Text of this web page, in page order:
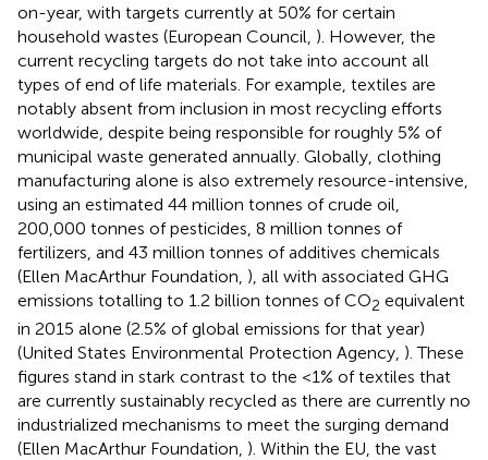
on-year, with targets currently at 50% for certain
household wastes (European Council, ). However, the
current recycling targets do not take into account all
types of end of life materials. For example, textiles are
notably absent from inclusion in most recycling efforts
worldwide, despite being responsible for roughly 5% of
municipal waste generated annually. Globally, clothing
manufacturing alone is also extremely resource-intensive,
using an estimated 44 million tonnes of crude oil,
200,000 tonnes of pesticides, 8 million tonnes of
fertilizers, and 43 million tonnes of additives chemicals
(Ellen MacArthur Foundation, ), all with associated GHG
emissions totalling to 1.2 billion tonnes of CO2 equivalent
in 2015 alone (2.5% of global emissions for that year)
(United States Environmental Protection Agency, ). These
figures stand in stark contrast to the <1% of textiles that
are currently sustainably recycled as there are currently no
industrialized mechanisms to meet the surging demand
(Ellen MacArthur Foundation, ). Within the EU, the vast